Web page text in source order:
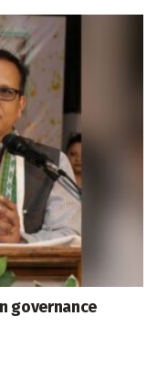
governance